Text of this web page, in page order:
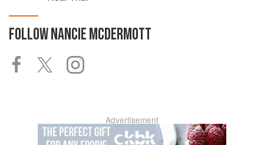
FOLLOWNANCIE MCDERMOTT
Advertisement